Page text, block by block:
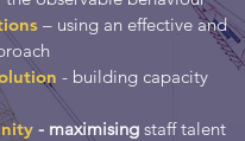
– using an effective and
- building capacity
- maximising staff talent